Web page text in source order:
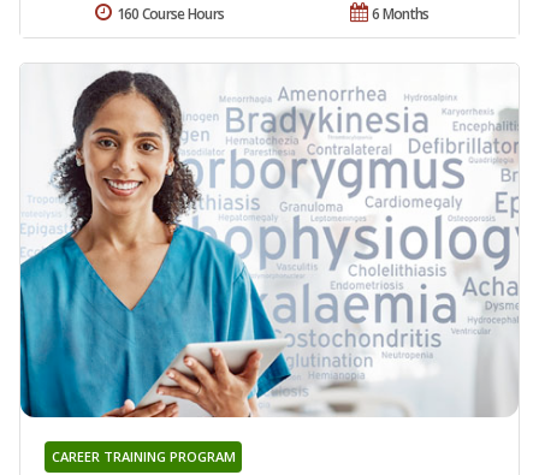
6 Months
160 Course Hours
CAREER TRAINING PROGRAM